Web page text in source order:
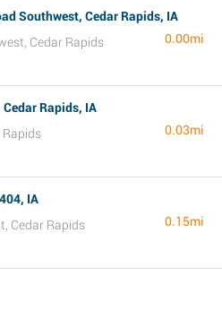
Southwest, Cedar Rapids, IA
Cedar Rapids
0.00mi
Rapids, IA
Rapids
0.03mi
IA
Cedar Rapids
0.15mi